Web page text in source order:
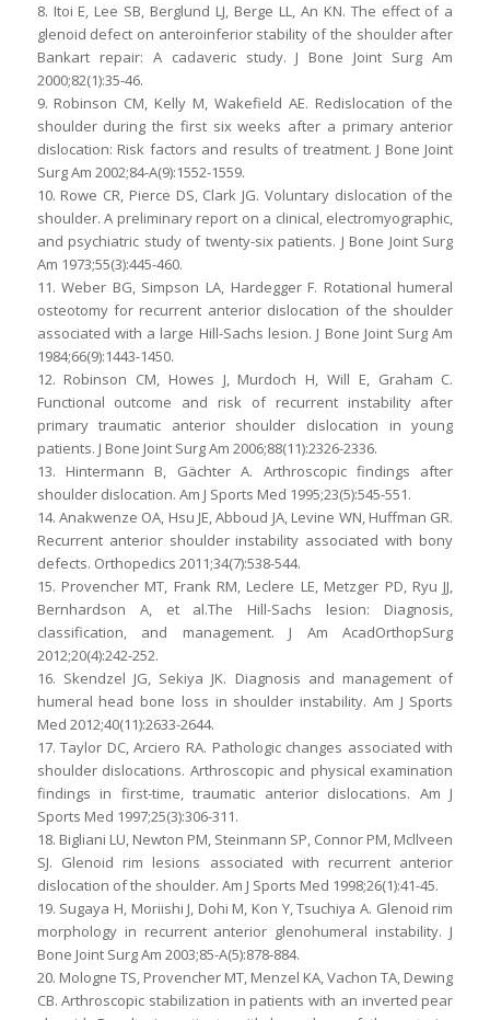
8. Itoi E, Lee SB, Berglund LJ, Berge LL, An KN. The effect of a
glenoid defect on anteroinferior stability of the shoulder after
Bankart repair: A cadaveric study. J Bone Joint Surg Am
2000;82(1):35-46.
9. Robinson CM, Kelly M, Wakefield AE. Redislocation of the
shoulder during the first six weeks after a primary anterior
dislocation: Risk factors and results of treatment. J Bone Joint
Surg Am 2002;84-A(9):1552-1559.
10. Rowe CR, Pierce DS, Clark JG. Voluntary dislocation of the
shoulder. A preliminary report on a clinical, electromyographic,
and psychiatric study of twenty-six patients. J Bone Joint Surg
Am 1973;55(3):445-460.
11. Weber BG, Simpson LA, Hardegger F. Rotational humeral
osteotomy for recurrent anterior dislocation of the shoulder
associated with a large Hill-Sachs lesion. J Bone Joint Surg Am
1984;66(9):1443-1450.
12. Robinson CM, Howes J, Murdoch H, Will E, Graham C.
Functional outcome and risk of recurrent instability after
primary traumatic anterior shoulder dislocation in young
patients. J Bone Joint Surg Am 2006;88(11):2326-2336.
13. Hintermann B, Gächter A. Arthroscopic findings after
shoulder dislocation. Am J Sports Med 1995;23(5):545-551.
14. Anakwenze OA, Hsu JE, Abboud JA, Levine WN, Huffman GR.
Recurrent anterior shoulder instability associated with bony
defects. Orthopedics 2011;34(7):538-544.
15. Provencher MT, Frank RM, Leclere LE, Metzger PD, Ryu JJ,
Bernhardson A, et al.The Hill-Sachs lesion: Diagnosis,
classification, and management. J Am AcadOrthopSurg
2012;20(4):242-252.
16. Skendzel JG, Sekiya JK. Diagnosis and management of
humeral head bone loss in shoulder instability. Am J Sports
Med 2012;40(11):2633-2644.
17. Taylor DC, Arciero RA. Pathologic changes associated with
shoulder dislocations. Arthroscopic and physical examination
findings in first-time, traumatic anterior dislocations. Am J
Sports Med 1997;25(3):306-311.
18. Bigliani LU, Newton PM, Steinmann SP, Connor PM, Mcllveen
SJ. Glenoid rim lesions associated with recurrent anterior
dislocation of the shoulder. Am J Sports Med 1998;26(1):41-45.
19. Sugaya H, Moriishi J, Dohi M, Kon Y, Tsuchiya A. Glenoid rim
morphology in recurrent anterior glenohumeral instability. J
Bone Joint Surg Am 2003;85-A(5):878-884.
20. Mologne TS, Provencher MT, Menzel KA, Vachon TA, Dewing
CB. Arthroscopic stabilization in patients with an inverted pear